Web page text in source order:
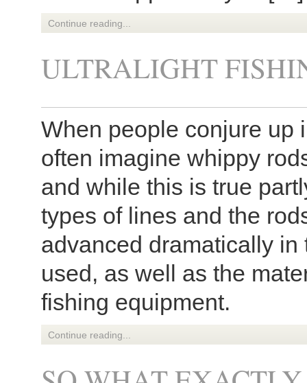
Continue reading...
ULTRALIGHT
When people conjure up
often imagine whippy
and while this is true
types of lines and the
advanced dramatically
used, as well as the
fishing equipment.
Continue reading...